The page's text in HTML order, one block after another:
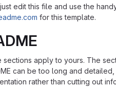
edit this file and use the
for this template.
apply to yours. The
can be too long and
rather than cutting out